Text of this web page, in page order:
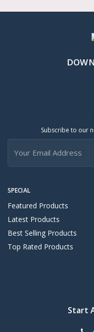
SPECIAL
Featured Products
Latest Products
Best Selling Products
Top Rated Products
Subscribe to our
Start